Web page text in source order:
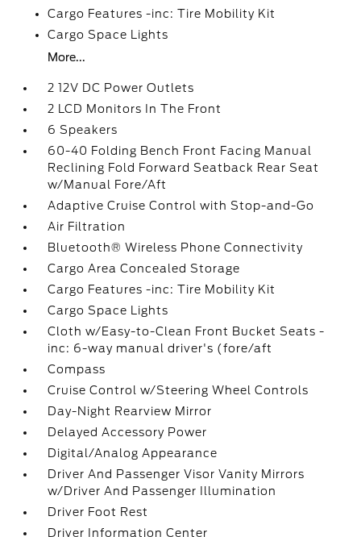
Cargo Features -inc: Tire Mobility Kit
Cargo Space Lights
More...
2 12V DC Power Outlets
2 LCD Monitors In The Front
6 Speakers
60-40 Folding Bench Front Facing Manual
Reclining Fold Forward Seatback Rear Seat
w/Manual Fore/Aft
Adaptive Cruise Control with Stop-and-Go
Air Filtration
Bluetooth® Wireless Phone Connectivity
Cargo Area Concealed Storage
Cargo Features -inc: Tire Mobility Kit
Cargo Space Lights
Cloth w/Easy-to-Clean Front Bucket Seats -
inc: 6-way manual driver's (fore/aft
Compass
Cruise Control w/Steering Wheel Controls
Day-Night Rearview Mirror
Delayed Accessory Power
Digital/Analog Appearance
Driver And Passenger Visor Vanity Mirrors
w/Driver And Passenger Illumination
Driver Foot Rest
Driver Information Center